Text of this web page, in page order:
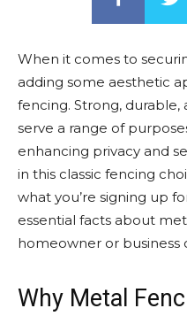
When it comes to
adding some aesthetic
fencing. Strong,
serve a range of
enhancing privacy and
in this classic fencing
what you’re signing up
essential facts about
homeowner or business
Why Metal